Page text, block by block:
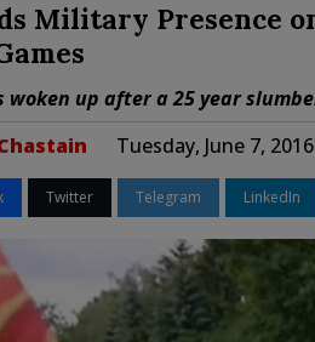
Military Presence
woken up after a 25 year
Tuesday, June 7,
Twitter Telegram LinkedIn